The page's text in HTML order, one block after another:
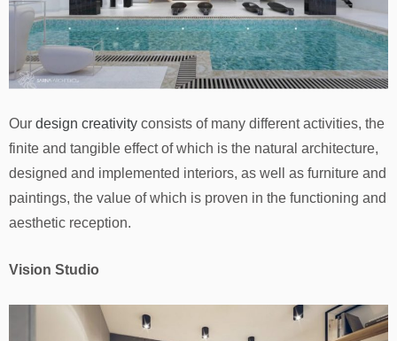
Our design creativity consists of many different activities, the
finite and tangible effect of which is the natural architecture,
designed and implemented interiors, as well as furniture and
paintings, the value of which is proven in the functioning and
aesthetic reception.
Vision Studio